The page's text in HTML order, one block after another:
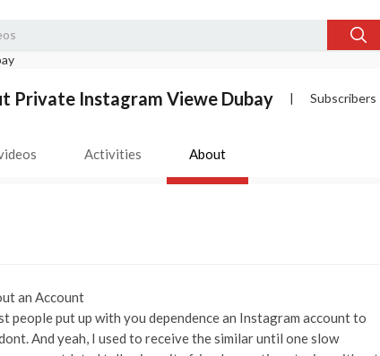
Private Instagram Viewe Dubay | Subscribers
Activities About
an Account
put up with you dependence an Instagram account to
And yeah, I used to receive the similar until one slow